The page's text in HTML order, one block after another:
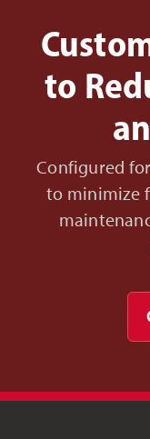
to
Configured
to minimize